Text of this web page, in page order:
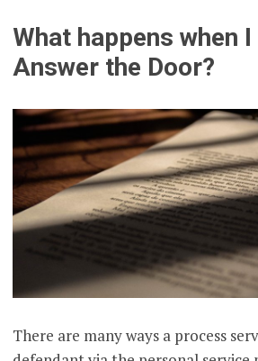
What happens when
Answer the Door?
There are many ways a process